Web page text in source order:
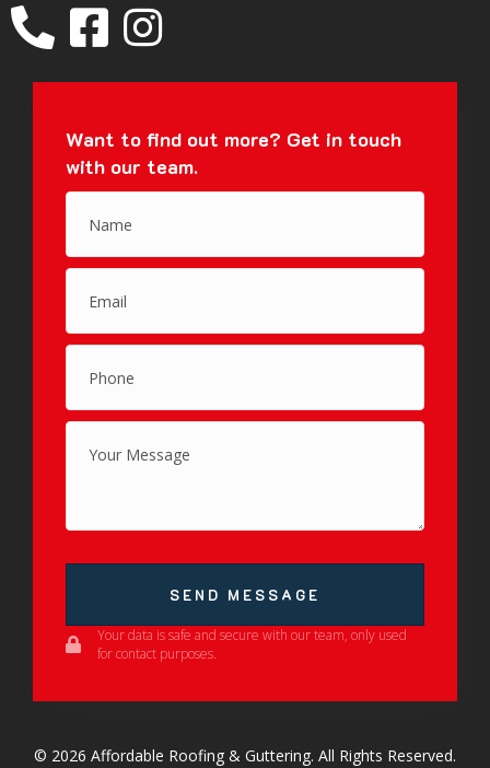
Want to find out more? Get in touch
with our team.
SEND MESSAGE
Your data is safe and secure with our team, only used
for contact purposes.
© 2026 Affordable Roofing & Guttering. All Rights Reserved.